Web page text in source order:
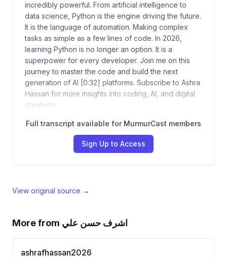
incredibly powerful. From artificial intelligence to
data science, Python is the engine driving the future.
It is the language of automation. Making complex
tasks as simple as a few lines of code. In 2026,
learning Python is no longer an option. It is a
superpower for every developer. Join me on this
journey to master the code and build the next
generation of AI [0:32] platforms. Subscribe to Ashra
Hassan for more insights into coding, AI, and digital
creativity.
Full transcript available for MurmurCast members
Sign Up to Access
View original source →
More from اشرف حسن علي
ashrafhassan2026